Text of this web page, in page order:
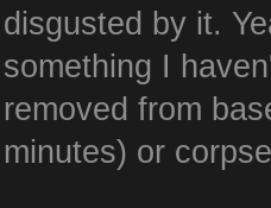
disgusted by it.
something I
removed from
minutes) or